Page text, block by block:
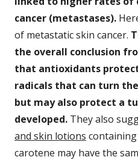
cancer (metastases).
of metastatic skin cancer.
the overall conclusion
that antioxidants
radicals that can turn
but may also protect a
developed. They also
and skin lotions
carotene may have the